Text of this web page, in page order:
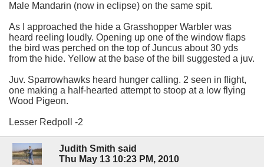
Male Mandarin (now in eclipse) on the same spit.
As I approached the hide a Grasshopper Warbler was
heard reeling loudly. Opening up one of the window flaps
the bird was perched on the top of Juncus about 30 yds
from the hide. Yellow at the base of the bill suggested a juv.
Juv. Sparrowhawks heard hunger calling. 2 seen in flight,
one making a half-hearted attempt to stoop at a low flying
Wood Pigeon.
Lesser Redpoll -2
Judith Smith said
Thu May 13 10:23 PM, 2010